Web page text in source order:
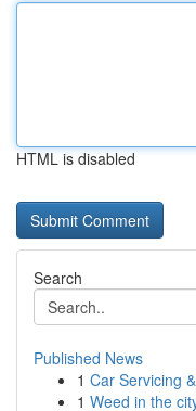
HTML is disabled
Search
Published News
1 Car Servicing
1 Weed in the